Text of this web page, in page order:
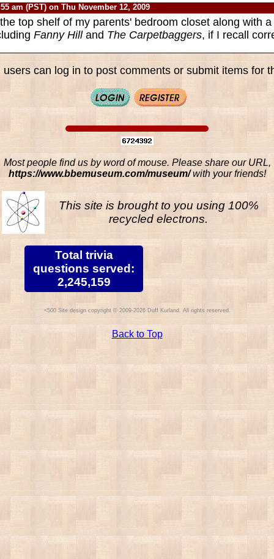
am (PST) on Thu November 12, 2009
top shelf of my parents' bedroom closet along with
Fanny Hilland The Carpetbaggers, if I recall
users can log in to post comments or submit items for
Most people find us by word of mouse. Please share our URL,
https://www.bbemuseum.com/museum/with your friends!
This site is brought to you using 100%
recycled electrons.
Total trivia
questions served:
2,245,159
Site design copyright © 2009-2026 Duff Kurland. All rights reserved.
Back to Top